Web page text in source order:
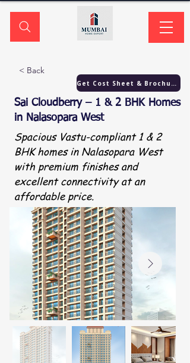
< Back
Sai Cloudberry – 1 & 2 BHK Homes
in Nalasopara West
Spacious Vastu-compliant 1 & 2
BHK homes in Nalasopara West
with premium finishes and
excellent connectivity at an
affordable price.
Get Cost Sheet & Brochure